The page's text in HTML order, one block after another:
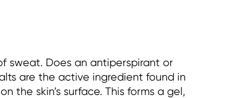
sweat. Does an antiperspirant or
are the active ingredient found in
the skin’s surface. This forms a gel,